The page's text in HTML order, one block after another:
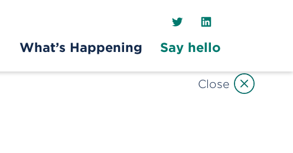
TwitterLinkedIn
What’s Happening Say hello
Close